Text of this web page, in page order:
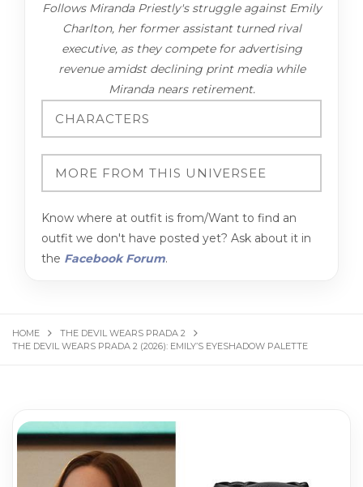
Follows Miranda Priestly's struggle against Emily
Charlton, her former assistant turned rival
executive, as they compete for advertising
revenue amidst declining print media while
Miranda nears retirement.
Know where at outfit is from/Want to find an
outfit we don't have posted yet? Ask about it in
the Facebook Forum.
HOME
THE DEVIL WEARS PRADA 2
THE DEVIL WEARS PRADA 2 (2026): EMILY’S EYESHADOW PALETTE